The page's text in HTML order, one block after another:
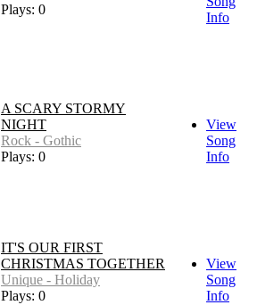
Plays: 0
Info
A SCARY STORMY
NIGHT
Rock - Gothic
Plays: 0
View
Song
Info
IT'S OUR FIRST
CHRISTMAS TOGETHER
Unique - Holiday
Plays: 0
View
Song
Info